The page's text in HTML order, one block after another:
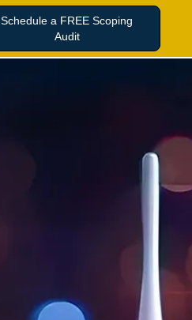
Schedule a FREE Scoping
Audit